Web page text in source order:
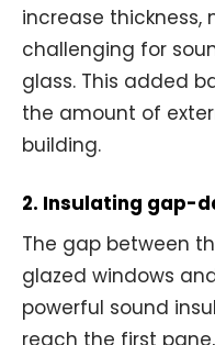
increase thickness,
challenging for
glass. This added
the amount of
building.
2. Insulating gap-
The gap between
glazed windows
powerful sound